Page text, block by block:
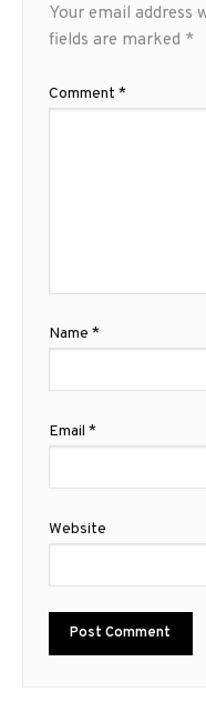
Your email address
fields are marked *
Comment *
Name *
Email *
Website